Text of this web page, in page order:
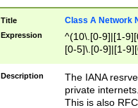
Title Class A Network
Expression
^(10\.[0-9]|[1-
[0-5]\.[0-9]|[1-
Description
The IANA
private
This is also